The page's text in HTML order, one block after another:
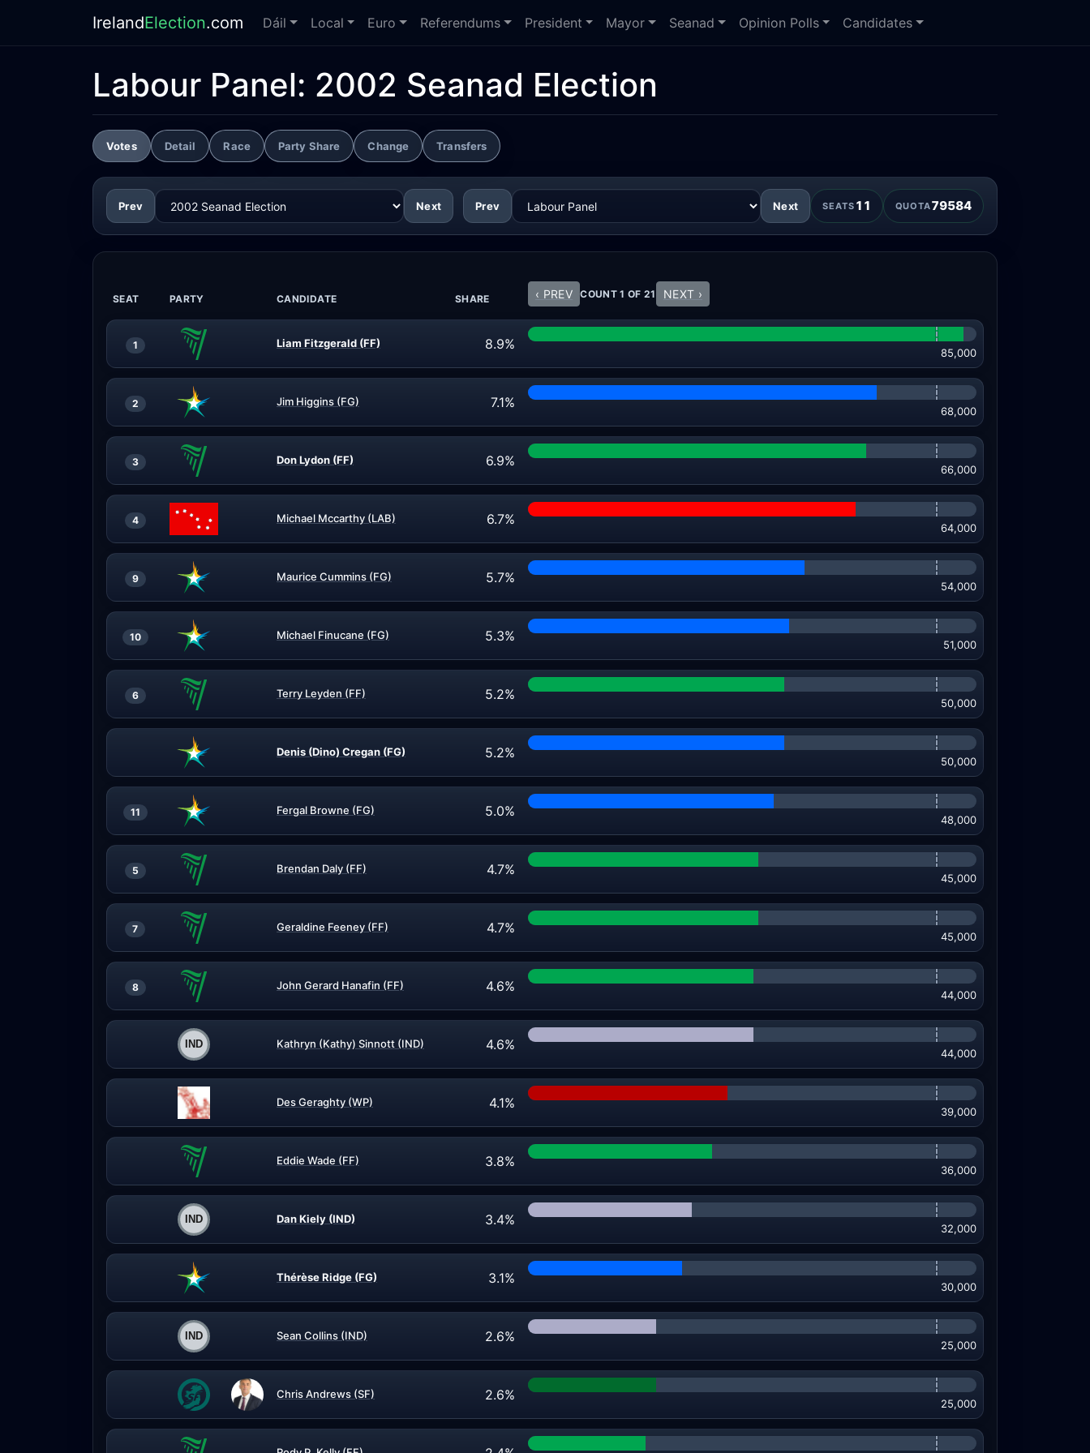
IrelandElection.com Dáil Local Euro Referendums President Mayor Seanad Opinion Polls Candidates
Labour Panel: 2002 Seanad Election
Votes Detail Race Party Share Change Transfers
Prev Next Prev Next SEATS 11 QUOTA79584
SEAT PARTY CANDIDATE SHARE ‹ PREV COUNT 1 OF 21 NEXT ›
1 Liam Fitzgerald (FF) 8.9%
85,000
2 Jim Higgins (FG) 7.1%
68,000
3 Don Lydon (FF) 6.9%
66,000
4 Michael Mccarthy (LAB) 6.7%
64,000
9 Maurice Cummins (FG) 5.7%
54,000
10 Michael Finucane (FG) 5.3%
51,000
6 Terry Leyden (FF) 5.2%
50,000
Denis (Dino) Cregan (FG) 5.2%
50,000
11 Fergal Browne (FG) 5.0%
48,000
5 Brendan Daly (FF) 4.7%
45,000
7 Geraldine Feeney (FF) 4.7%
45,000
8 John Gerard Hanafin (FF) 4.6%
44,000
Kathryn (Kathy) Sinnott (IND) 4.6%
44,000
Des Geraghty (WP) 4.1%
39,000
Eddie Wade (FF) 3.8%
36,000
Dan Kiely (IND) 3.4%
32,000
Thérèse Ridge (FG) 3.1%
30,000
Sean Collins (IND) 2.6%
25,000
Chris Andrews (SF) 2.6%
25,000